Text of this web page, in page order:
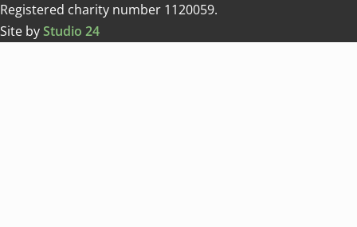
Registered charity number 1120059.
Site byStudio 24